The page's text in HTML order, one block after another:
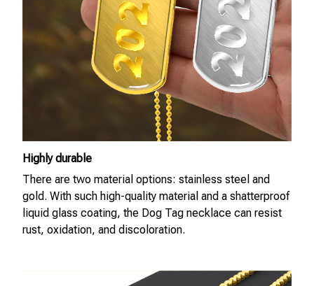
Highly durable
There are two material options: stainless steel and
gold. With such high-quality material and a shatterproof
liquid glass coating, the Dog Tag necklace can resist
rust, oxidation, and discoloration.